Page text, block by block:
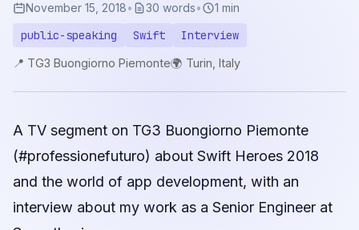
November 15, 2018• 30 words• 1 min
public-speaking Swift Interview
📍 TG3 Buongiorno Piemonte🌍 Turin, Italy
A TV segment on TG3 Buongiorno Piemonte
(#professionefuturo) about Swift Heroes 2018
and the world of app development, with an
interview about my work as a Senior Engineer at